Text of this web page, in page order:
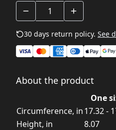
30 days return policy. See
About the product
One
Circumference, in17.32 -
Height, in
8.07